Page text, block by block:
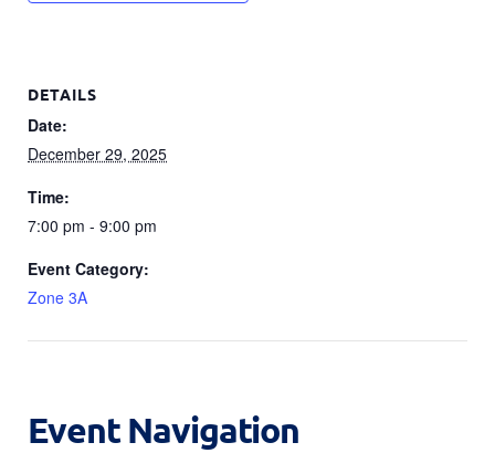
DETAILS
Date:
December 29, 2025
Time:
7:00 pm - 9:00 pm
Event Category:
Zone 3A
Event Navigation